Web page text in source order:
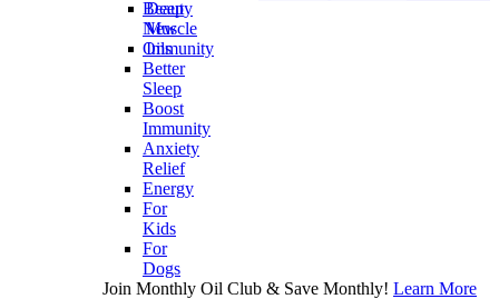
Deep
Muscle
Immunity
Beauty
New
Oils
Better
Sleep
Boost
Immunity
Anxiety
Relief
Energy
For
Kids
For
Dogs
Join Monthly Oil Club & Save Monthly! Learn More